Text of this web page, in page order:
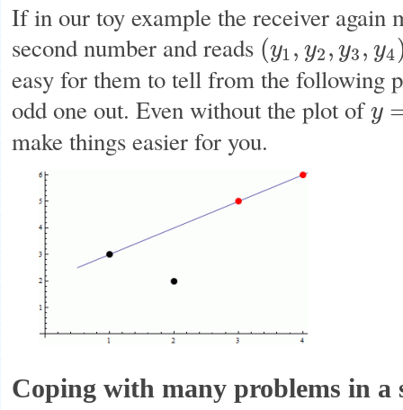
If in our toy example the receiver again
second number and reads (y1 , y2 , y3 , y4
(y1,y 2, y3,y 4) =(3, 2, 5,6)
easy for them to tell from the following
odd one out. Even without the plot ofy
y= (x
make things easier for you.
Coping with many problems in a